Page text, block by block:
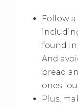
Follow
found in
And
bread
ones
Plus,